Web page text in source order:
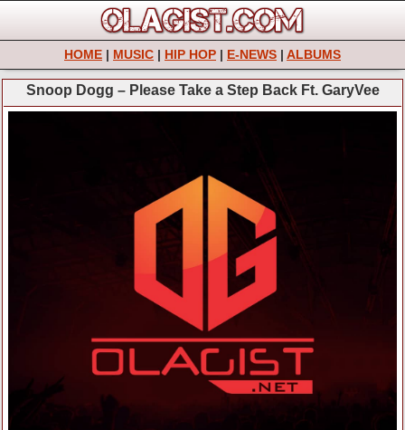
HOME | MUSIC | HIP HOP | E-NEWS | ALBUMS
Snoop Dogg – Please Take a Step Back Ft. GaryVee